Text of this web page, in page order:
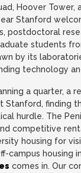
Hoover
Stanford
postdoctoral
students
by its
technology
a quarter, a
Stanford, finding
hurdle. The
competitive
housing for
campus housing
comes in. Our